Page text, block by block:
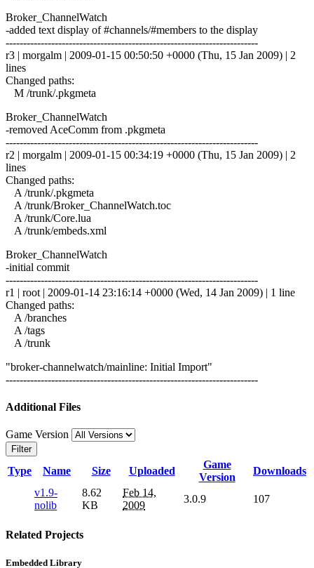
Broker_ChannelWatch
-added text display of #channels/#members to the display
------------------------------------------------------------------------
r3 | morgalm | 2009-01-15 00:50:50 +0000 (Thu, 15 Jan 2009) | 2
lines
Changed paths:
M /trunk/.pkgmeta
Broker_ChannelWatch
-removed AceComm from .pkgmeta
------------------------------------------------------------------------
r2 | morgalm | 2009-01-15 00:34:19 +0000 (Thu, 15 Jan 2009) | 2
lines
Changed paths:
A /trunk/.pkgmeta
A /trunk/Broker_ChannelWatch.toc
A /trunk/Core.lua
A /trunk/embeds.xml
Broker_ChannelWatch
-initial commit
------------------------------------------------------------------------
r1 | root | 2009-01-14 23:16:14 +0000 (Wed, 14 Jan 2009) | 1 line
Changed paths:
A /branches
A /tags
A /trunk
"broker-channelwatch/mainline: Initial Import"
------------------------------------------------------------------------
Additional Files
Game Version
Filter
Type Name Size Uploaded
Game
Version
Downloads
v1.9-
nolib
8.62
KB
Feb 14,
2009
3.0.9 107
Related Projects
Embedded Library